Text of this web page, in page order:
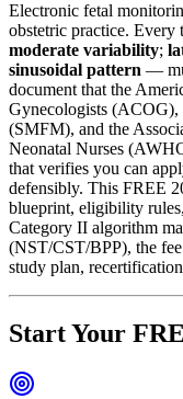
Electronic fetal
obstetric practice.
moderate variability;
sinusoidal pattern —
document that the
Gynecologists (ACOG),
(SMFM), and the
Neonatal Nurses
that verifies you can
defensibly. This FREE
blueprint, eligibility
Category II algorithm
(NST/CST/BPP), the
study plan,
Start Your